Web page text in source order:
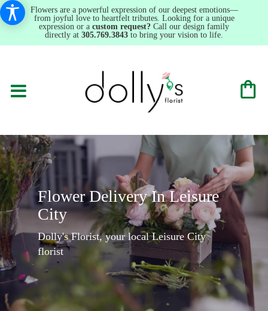
Flowers are a powerful expression of our deepest emotions—
from joyful love to heartfelt tributes. Looking for a unique
expression or a custom request? Call our design family
directly at 305.769.3843 to bring your vision to life.
Flower Delivery In Leisure
City
Dolly's Florist, your local Leisure City
florist